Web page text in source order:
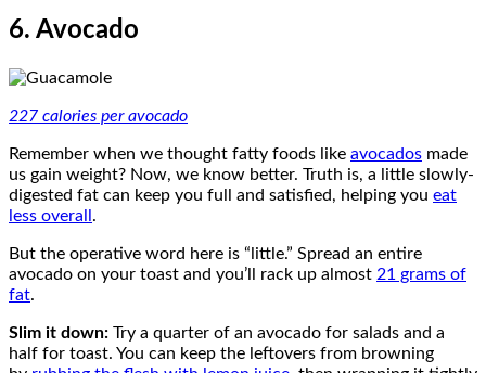
6. Avocado
227 calories per avocado
Remember when we thought fatty foods like avocados made
us gain weight? Now, we know better. Truth is, a little slowly-
digested fat can keep you full and satisfied, helping you eat
less overall .
But the operative word here is “little.” Spread an entire
avocado on your toast and you’ll rack up almost 21 grams of
fat.
Slim it down: Try a quarter of an avocado for salads and a
half for toast. You can keep the leftovers from browning